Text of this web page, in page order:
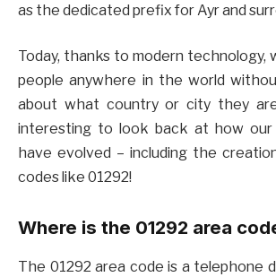
as the dedicated prefix for Ayr and
Today, thanks to modern technology,
people anywhere in the world
about what country or city they
interesting to look back at how our
have evolved – including the
codes like 01292!
Where is the 01292 area
The 01292 area code is a telephone